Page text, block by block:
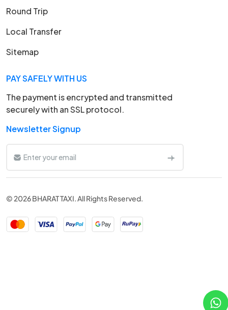
Round Trip
Local Transfer
Sitemap
PAY SAFELY WITH US
The payment is encrypted and transmitted
securely with an SSL protocol.
Newsletter Signup
© 2026 BHARAT TAXI. All Rights Reserved.